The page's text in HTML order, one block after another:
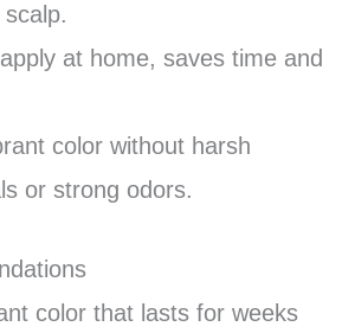
scalp.
at home, saves time and
color without harsh
or strong odors.
color that lasts for weeks